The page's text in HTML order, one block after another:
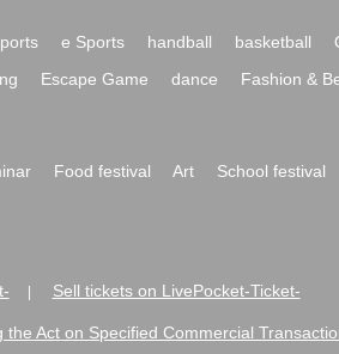
e Sports handball basketball
Escape Game dance Fashion &
Food festival Art School festival
Sell tickets on LivePocket-Ticket-
the Act on Specified Commercial